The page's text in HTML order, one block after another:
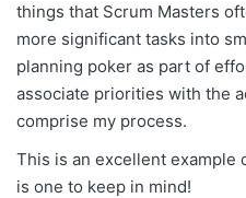
things that Scrum Masters
more significant tasks into
planning poker as part of
associate priorities with the
comprise my process.
This is an excellent example
is one to keep in mind!